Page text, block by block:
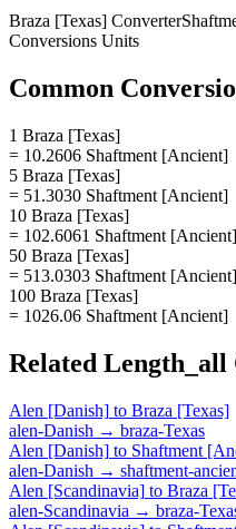
Braza [Texas] Converter
Conversions Units
Common
1 Braza [Texas]
= 10.2606 Shaftment [Ancient]
5 Braza [Texas]
= 51.3030 Shaftment [Ancient]
10 Braza [Texas]
= 102.6061 Shaftment [Ancient]
50 Braza [Texas]
= 513.0303 Shaftment [Ancient]
100 Braza [Texas]
= 1026.06 Shaftment [Ancient]
Related Length_all
Alen [Danish] to Braza [Texas]
alen-Danish → braza-Texas
Alen [Danish] to Shaftment
alen-Danish → shaftment-
Alen [Scandinavia] to Braza
alen-Scandinavia → braza-